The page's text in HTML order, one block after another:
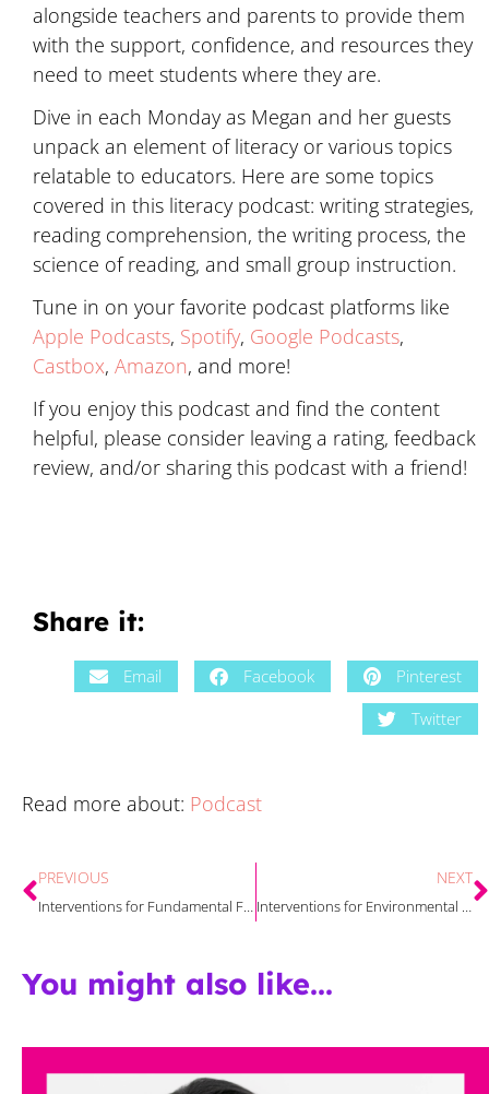
alongside teachers and parents to provide them
with the support, confidence, and resources they
need to meet students where they are.
Dive in each Monday as Megan and her guests
unpack an element of literacy or various topics
relatable to educators. Here are some topics
covered in this literacy podcast: writing strategies,
reading comprehension, the writing process, the
science of reading, and small group instruction.
Tune in on your favorite podcast platforms like
Apple Podcasts, Spotify, Google Podcasts,
Castbox, Amazon, and more!
If you enjoy this podcast and find the content
helpful, please consider leaving a rating, feedback
review, and/or sharing this podcast with a friend!
Share it:
Email Facebook
Pinterest
Twitter
Read more about: Podcast
PREVIOUS
Interventions for Fundamental Factors That Affect Reading Comprehension
NEXT
Interventions for Environmental Factors That Affect Reading Comprehension
You might also like...